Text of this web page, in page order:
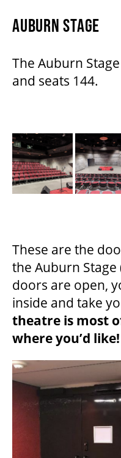
AUBURN STAGE
The Auburn
and seats 144.
These are the
the Auburn Stage
doors are open,
inside and take
theatre is most
where you’d like!